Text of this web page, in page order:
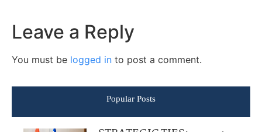
Leave a Reply
You must be logged in to post a comment.
Popular Posts